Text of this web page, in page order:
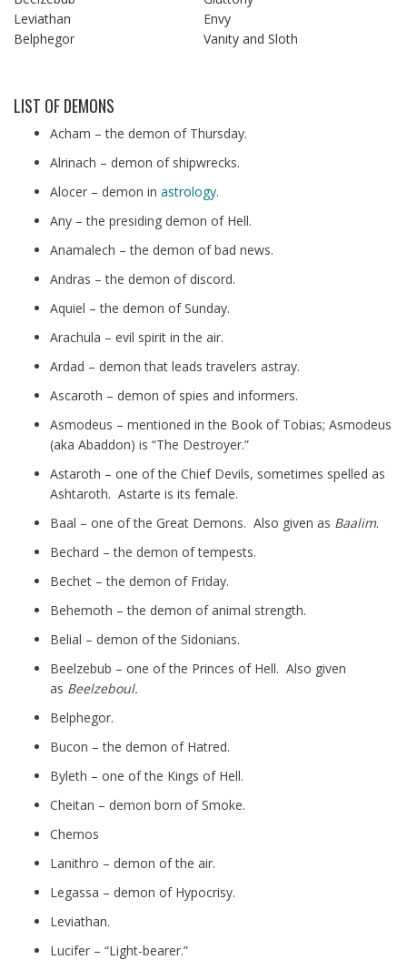
Leviathan
Envy
Belphegor
Vanity and Sloth
LIST OF DEMONS
Acham – the demon of Thursday.
Alrinach – demon of shipwrecks.
Alocer – demon in astrology.
Any – the presiding demon of Hell.
Anamalech – the demon of bad news.
Andras – the demon of discord.
Aquiel – the demon of Sunday.
Arachula – evil spirit in the air.
Ardad – demon that leads travelers astray.
Ascaroth – demon of spies and informers.
Asmodeus – mentioned in the Book of Tobias; Asmodeus
(aka Abaddon) is “The Destroyer.”
Astaroth – one of the Chief Devils, sometimes spelled as
Ashtaroth. Astarte is its female.
Baal – one of the Great Demons. Also given as Baalim.
Bechard – the demon of tempests.
Bechet – the demon of Friday.
Behemoth – the demon of animal strength.
Belial – demon of the Sidonians.
Beelzebub – one of the Princes of Hell. Also given
as Beelzeboul.
Belphegor.
Bucon – the demon of Hatred.
Byleth – one of the Kings of Hell.
Cheitan – demon born of Smoke.
Chemos
Lanithro – demon of the air.
Legassa – demon of Hypocrisy.
Leviathan.
Lucifer – “Light-bearer.”